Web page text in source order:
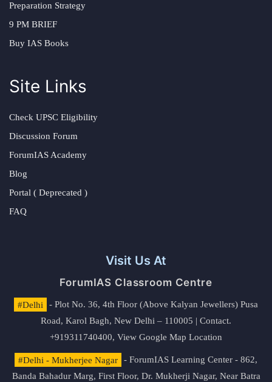
Preparation Strategy
9 PM BRIEF
Buy IAS Books
Site Links
Check UPSC Eligibility
Discussion Forum
ForumIAS Academy
Blog
Portal ( Deprecated )
FAQ
Visit Us At
ForumIAS Classroom Centre
#Delhi
- Plot No. 36, 4th Floor (Above Kalyan Jewellers) Pusa
Road, Karol Bagh, New Delhi – 110005 | Contact.
+919311740400, View Google Map Location
#Delhi - Mukherjee Nagar
- ForumIAS Learning Center - 862,
Banda Bahadur Marg, First Floor, Dr. Mukherji Nagar, Near Batra